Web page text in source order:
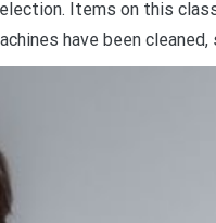
Items on this
have been